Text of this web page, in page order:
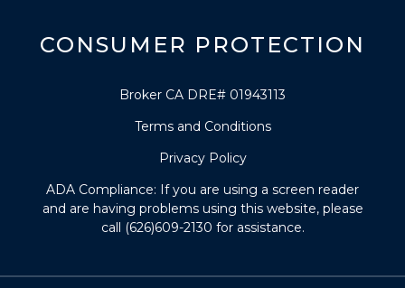
CONSUMER PROTECTION
Broker CA DRE# 01943113
Terms and Conditions
Privacy Policy
ADA Compliance: If you are using a screen reader
and are having problems using this website, please
call (626)609-2130 for assistance.